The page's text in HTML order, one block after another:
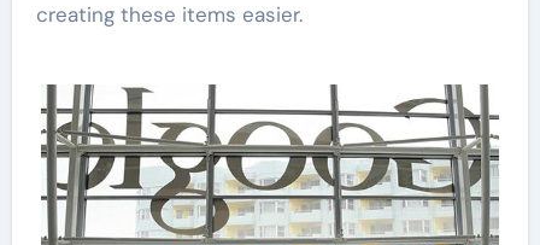
creating these items easier.